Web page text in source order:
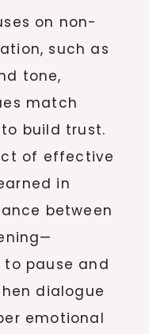
on non-
such as
tone,
match
build trust.
of effective
in
between
to pause and
dialogue
emotional